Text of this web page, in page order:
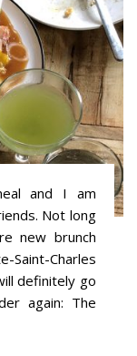
and I am
Not long
new brunch
Charles
definitely go
again: The